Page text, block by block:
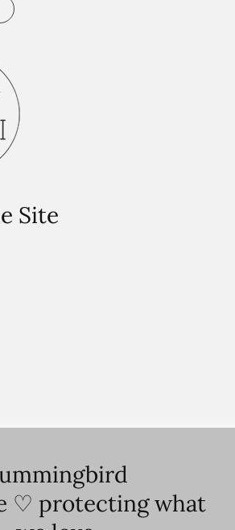
Site
♡ protecting what